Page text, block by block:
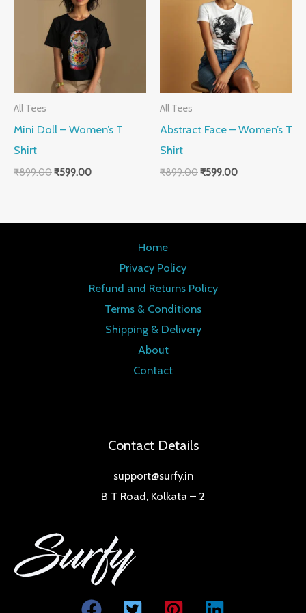
All Tees
Mini Doll – Women’s T
Shirt
₹899.00
₹899.00.
₹599.00
₹599.00.
All Tees
Abstract Face – Women’s T
Shirt
₹899.00
₹899.00.
₹599.00
₹599.00.
Home
Privacy Policy
Refund and Returns Policy
Terms & Conditions
Shipping & Delivery
About
Contact
Contact Details
support@surfy.in
B T Road, Kolkata – 2